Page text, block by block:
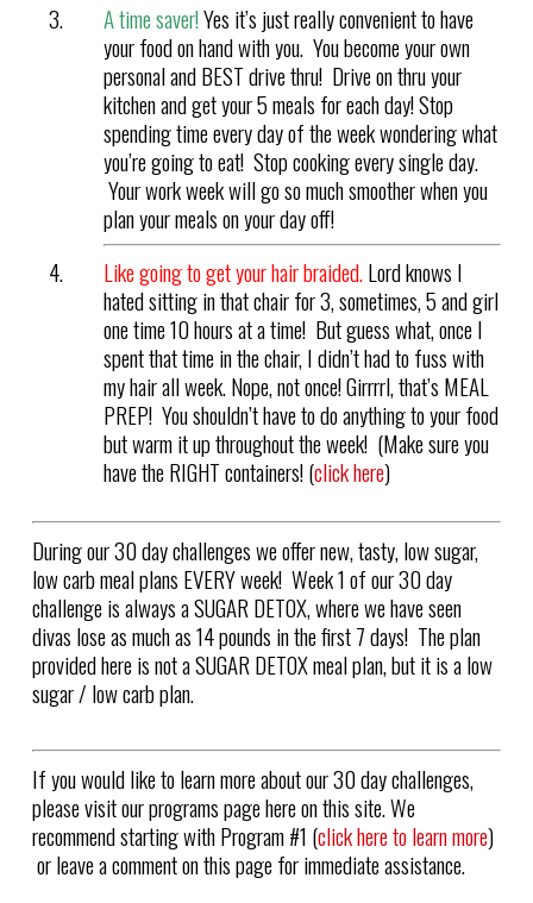
A time saver!Yes it’s just really convenient to have
your food on hand with you. You become your own
personal and BEST drive thru! Drive on thru your
kitchen and get your 5 meals for each day! Stop
spending time every day of the week wondering what
you’re going to eat! Stop cooking every single day.
Your work week will go so much smoother when you
plan your meals on your day off!
Like going to get your hair braided.Lord knows I
hated sitting in that chair for 3, sometimes, 5 and girl
one time 10 hours at a time! But guess what, once I
spent that time in the chair, I didn’t had to fuss with
my hair all week. Nope, not once! Girrrrl, that’s MEAL
PREP! You shouldn’t have to do anything to your food
but warm it up throughout the week! (Make sure you
have the RIGHT containers! (click here)
During our 30 day challenges we offer new, tasty, low sugar,
low carb meal plans EVERY week! Week 1 of our 30 day
challenge is always a SUGAR DETOX, where we have seen
divas lose as much as 14 pounds in the first 7 days! The plan
provided here is not a SUGAR DETOX meal plan, but it is a low
sugar / low carb plan.
If you would like to learn more about our 30 day challenges,
please visit our programs page here on this site. We
recommend starting with Program #1 (click here to learn more)
or leave a comment on this page for immediate assistance.